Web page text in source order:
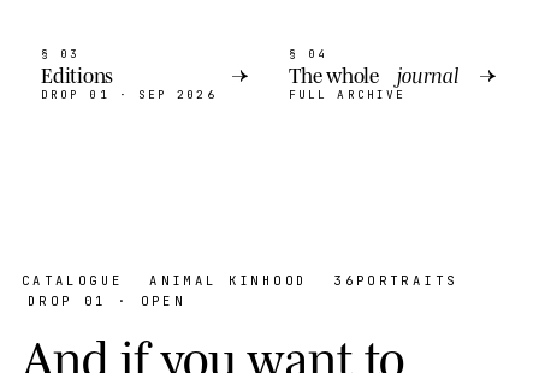
§ 03
Editions →
DROP 01 · SEP 2026
§ 04
The whole journal →
FULL ARCHIVE
CATALOGUE ANIMAL KINHOOD 36 PORTRAITS
DROP 01 · OPEN
And ifyou wantto